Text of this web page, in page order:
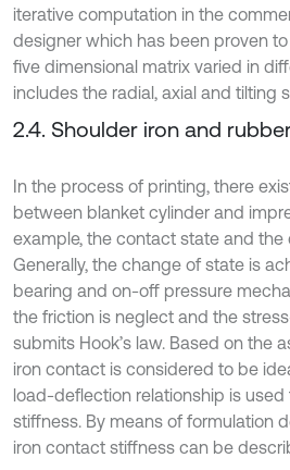
iterative computation in the
designer which has been proven
five dimensional matrix varied in
includes the radial, axial and tilting
2.4. Shoulder iron and
In the process of printing, there
between blanket cylinder and
example, the contact state and the
Generally, the change of state is
bearing and on-off pressure
the friction is neglect and the
submits Hook’s law. Based on the
iron contact is considered to be
load-deflection relationship is
stiffness. By means of formulation
iron contact stiffness can be